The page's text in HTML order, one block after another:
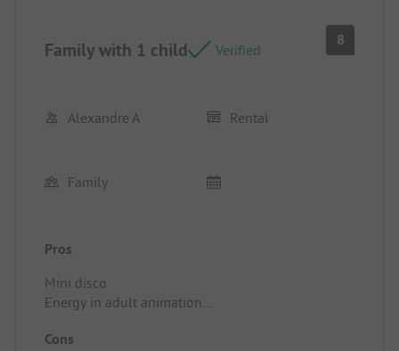
Family with 1 child Verified
8
Alexandre A Rental
Family
Pros
Mini disco
Energy in adult animation
Quality of accommodations
Cons